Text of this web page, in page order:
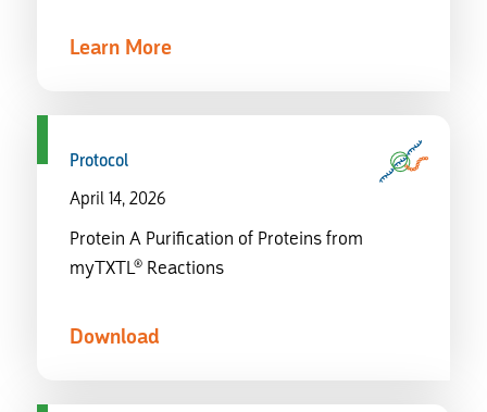
Learn More
Protocol
April 14, 2026
Protein A Purification of Proteins from
myTXTL® Reactions
Download